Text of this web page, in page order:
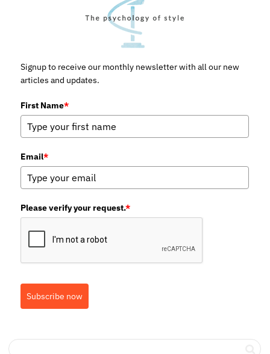
Signup to receive our monthly newsletter with all our new
articles and updates.
First Name*
Email*
Please verify your request.*
Subscribe now